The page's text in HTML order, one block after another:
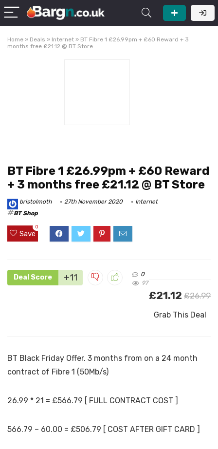
Home » Deals » Internet » BT Fibre 1 £26.99pm + £60 Reward + 3
months free £21.12 @ BT Store
BT Fibre 1 £26.99pm + £60 Reward
+ 3 months free £21.12 @ BT Store
bristolmoth 27th November 2020
Internet
BT Shop
Save
0
Deal Score +11
0
97
£21.12 £26.99
Grab This Deal
BT Black Friday Offer. 3 months from on a 24 month
contract of Fibre 1 (50Mb/s)
26.99 * 21 = £566.79 [ FULL CONTRACT COST ]
566.79 – 60.00 = £506.79 [ COST AFTER GIFT CARD ]